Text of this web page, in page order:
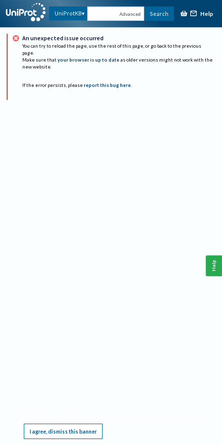
UniProtKB Advanced Search Help
An unexpected issue occurred
You can try to reload the page, use the rest of this page, or go back to the previous
page.
Make sure that your browser is up to date as older versions might not work with the
new website.
If the error persists, please report this bug here.
I agree, dismiss this banner
Help